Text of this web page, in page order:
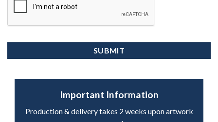
Important Information
Production & delivery takes 2 weeks upon artwork